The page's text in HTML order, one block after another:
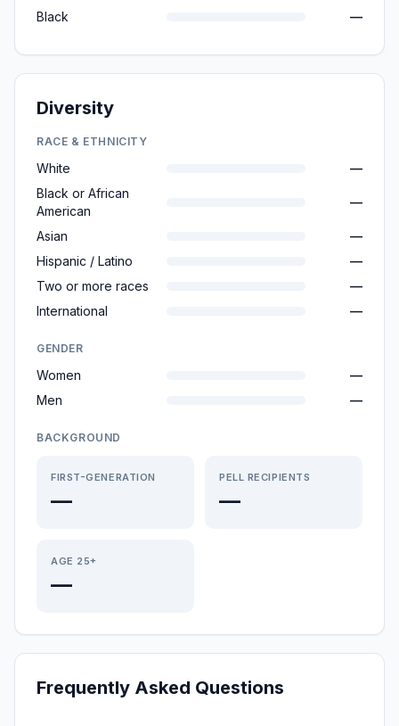
Black
—
Diversity
RACE & ETHNICITY
White
—
Black or African
American
—
Asian
—
Hispanic / Latino
—
Two or more races
—
International
—
GENDER
Women
—
Men
—
BACKGROUND
FIRST-GENERATION
—
PELL RECIPIENTS
—
AGE 25+
—
Frequently Asked Questions